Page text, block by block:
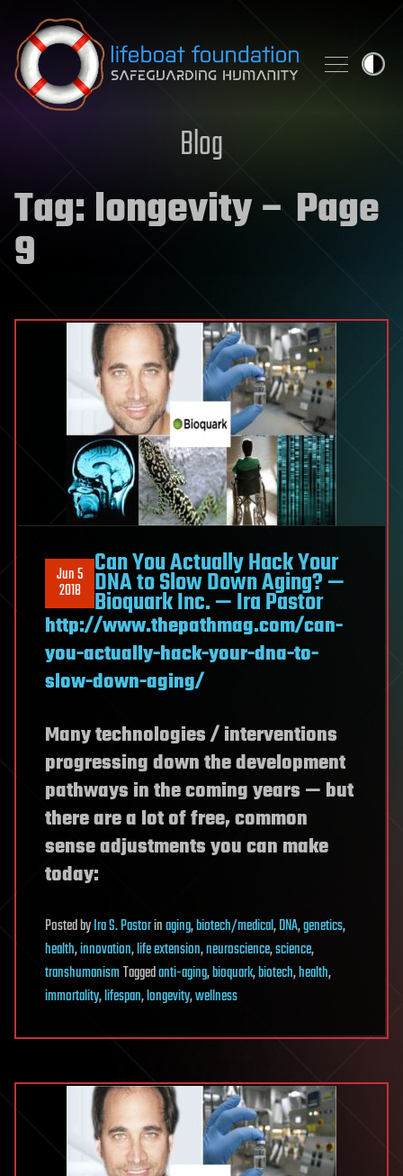
Skip to content
Blog
Tag:longevity– Page
9
Jun 5
2018
Can You Actually Hack Your
DNA to Slow Down Aging? —
Bioquark Inc. — Ira Pastor
http://www.thepathmag.com/can-
you-actually-hack-your-dna-to-
slow-down-aging/
Many technologies / interventions
progressing down the development
pathways in the coming years — but
there are a lot of free, common
sense adjustments you can make
today:
PostedbyIra S. Pastorinaging,biotech/medical,DNA,genetics,
health,innovation,life extension,neuroscience,science,
transhumanismTaggedanti-aging,bioquark,biotech,health,
immortality,lifespan,longevity,wellness